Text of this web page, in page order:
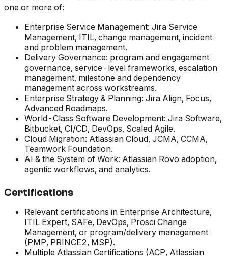
one or more of:
Enterprise Service Management: Jira Service
Management, ITIL, change management, incident
and problem management.
Delivery Governance: program and engagement
governance, service-level frameworks, escalation
management, milestone and dependency
management across workstreams.
Enterprise Strategy & Planning: Jira Align, Focus,
Advanced Roadmaps.
World-Class Software Development: Jira Software,
Bitbucket, CI/CD, DevOps, Scaled Agile.
Cloud Migration: Atlassian Cloud, JCMA, CCMA,
Teamwork Foundation.
AI & the System of Work: Atlassian Rovo adoption,
agentic workflows, and analytics.
Certifications
Relevant certifications in Enterprise Architecture,
ITIL Expert, SAFe, DevOps, Prosci Change
Management, or program/delivery management
(PMP, PRINCE2, MSP).
Multiple Atlassian Certifications (ACP, Atlassian